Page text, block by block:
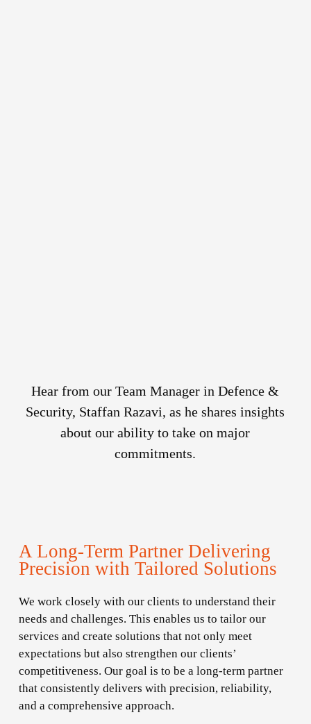
Hear from our Team Manager in Defence &
Security, Staffan Razavi, as he shares insights
about our ability to take on major
commitments.
A Long-Term Partner Delivering
Precision with Tailored Solutions
We work closely with our clients to understand their
needs and challenges. This enables us to tailor our
services and create solutions that not only meet
expectations but also strengthen our clients’
competitiveness. Our goal is to be a long-term partner
that consistently delivers with precision, reliability,
and a comprehensive approach.